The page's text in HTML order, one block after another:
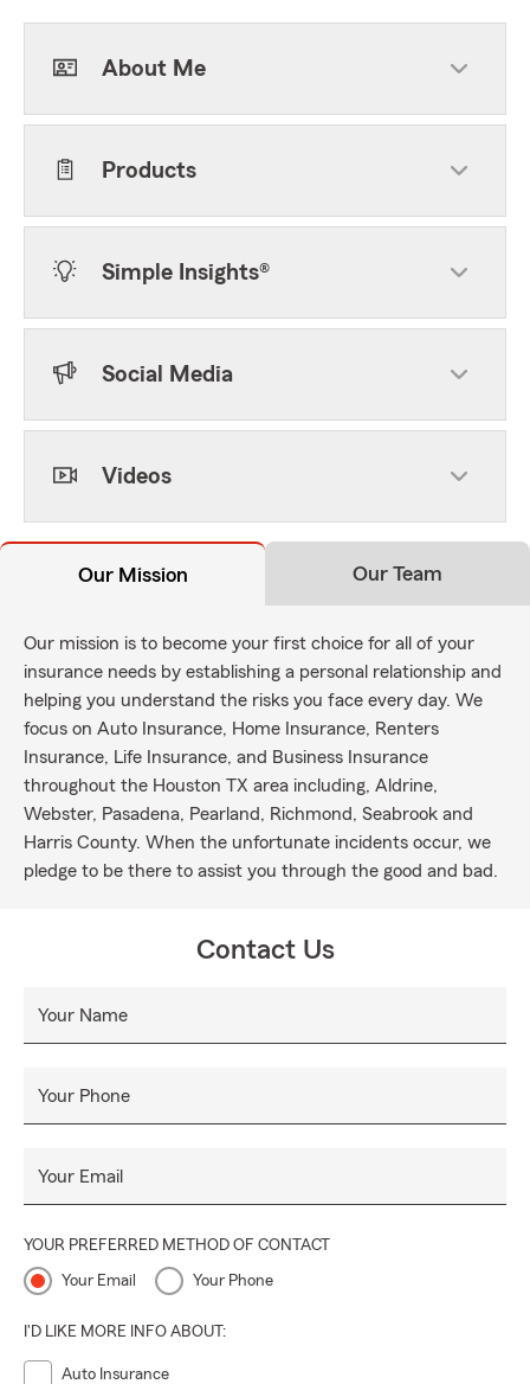
About Me
Products
Simple Insights®
Social Media
Videos
Our Mission Our Team
Our mission is to become your first choice for all of your
insurance needs by establishing a personal relationship and
helping you understand the risks you face every day. We
focus on Auto Insurance, Home Insurance, Renters
Insurance, Life Insurance, and Business Insurance
throughout the Houston TX area including, Aldrine,
Webster, Pasadena, Pearland, Richmond, Seabrook and
Harris County. When the unfortunate incidents occur, we
pledge to be there to assist you through the good and bad.
Contact Us
Your Name
Your Phone
Your Email
YOUR PREFERRED METHOD OF CONTACT
Your Email Your Phone
I'D LIKE MORE INFO ABOUT:
Auto Insurance